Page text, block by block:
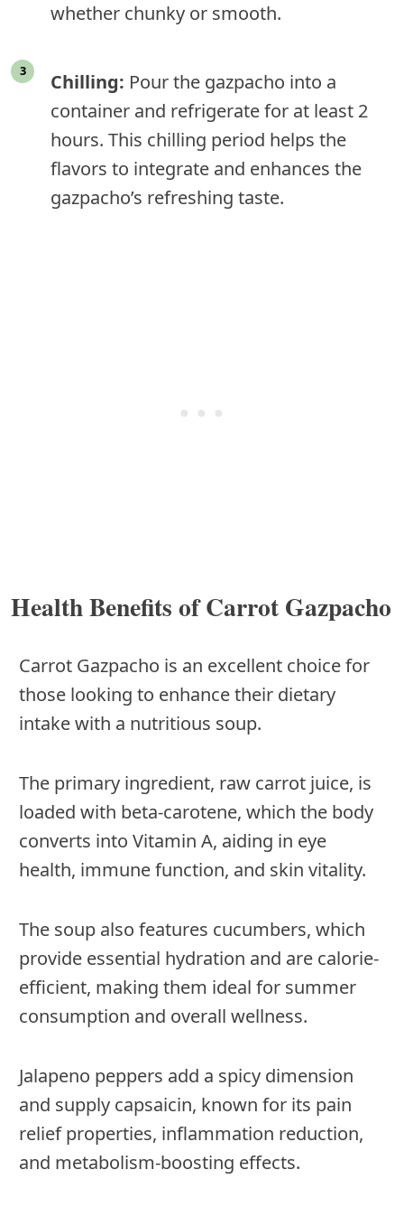
whether chunky or smooth.
Chilling: Pour the gazpacho into a
container and refrigerate for at least 2
hours. This chilling period helps the
flavors to integrate and enhances the
gazpacho’s refreshing taste.
Health Benefits of Carrot Gazpacho
Carrot Gazpacho is an excellent choice for
those looking to enhance their dietary
intake with a nutritious soup.
The primary ingredient, raw carrot juice, is
loaded with beta-carotene, which the body
converts into Vitamin A, aiding in eye
health, immune function, and skin vitality.
The soup also features cucumbers, which
provide essential hydration and are calorie-
efficient, making them ideal for summer
consumption and overall wellness.
Jalapeno peppers add a spicy dimension
and supply capsaicin, known for its pain
relief properties, inflammation reduction,
and metabolism-boosting effects.